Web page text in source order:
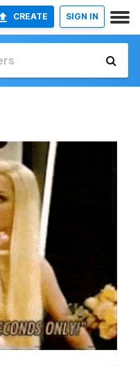
CREATE SIGN IN